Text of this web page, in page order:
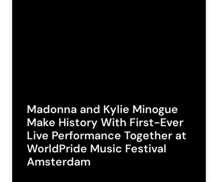
Madonna and Kylie Minogue
Make History With First-Ever
Live Performance Together at
WorldPride Music Festival
Amsterdam